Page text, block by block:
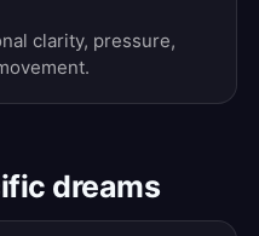
clarity, pressure,
dreams